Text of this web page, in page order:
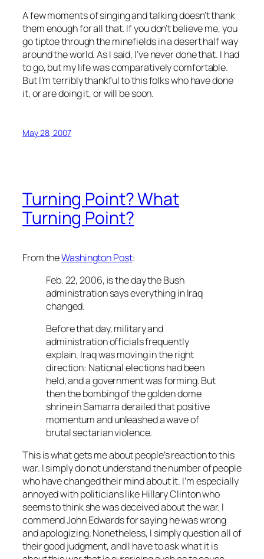
A few moments of singing and talking doesn’t thank
them enough for all that. If you don’t believe me,you
go tiptoe through the minefields in a desert half way
around the world. As I said, I’ve never done that. I had
to go, but my life was comparatively comfortable.
But I’m terribly thankful to this folks who have done
it, or are doing it, or will be soon.
May 28, 2007
Turning Point? What
Turning Point?
From theWashington Post:
Feb. 22, 2006, is the day the Bush
administration says everything in Iraq
changed.
Before that day, military and
administration officials frequently
explain, Iraq was moving in the right
direction: National elections had been
held, and a government was forming. But
then the bombing of the golden dome
shrine in Samarra derailed that positive
momentum and unleashed a wave of
brutal sectarian violence.
This is what gets me about people’s reaction to this
war. I simply do not understand the number of people
who have changed their mind about it. I’m especially
annoyed with politicians like Hillary Clinton who
seems to think she was deceived about the war. I
commend John Edwards for saying he was wrong
and apologizing. Nonetheless, I simply question all of
their good judgment, and I have to ask what it is